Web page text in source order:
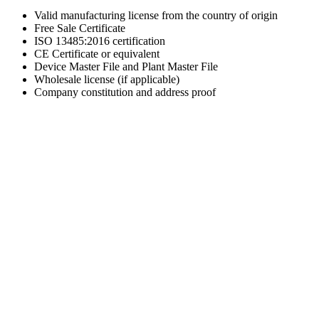
Valid manufacturing license from the country of origin
Free Sale Certificate
ISO 13485:2016 certification
CE Certificate or equivalent
Device Master File and Plant Master File
Wholesale license (if applicable)
Company constitution and address proof